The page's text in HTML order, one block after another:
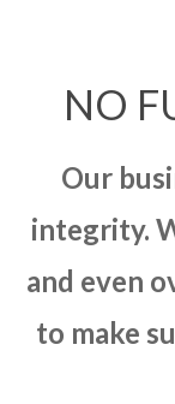
NO
Our
integrity.
and even
to make